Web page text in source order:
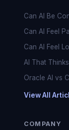
Can AI Be
Can AI Feel
Can AI Feel
AI That
Oracle AI vs
View All
COMPANY